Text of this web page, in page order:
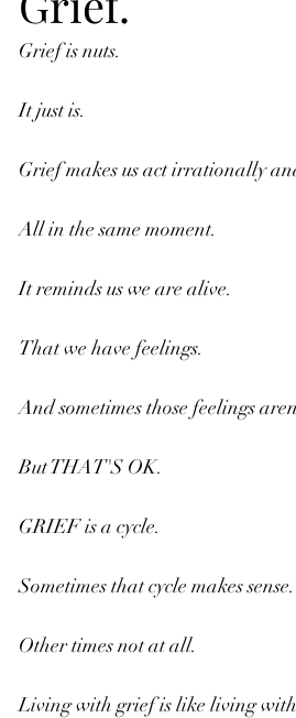
Grief is nuts.
It just is.
Grief makes us act irrationally
All in the same moment.
It reminds us we are alive.
That we have feelings.
And sometimes those feelings
But THAT'S OK.
GRIEF is a cycle.
Sometimes that cycle makes sense.
Other times not at all.
Living with grief is like living with